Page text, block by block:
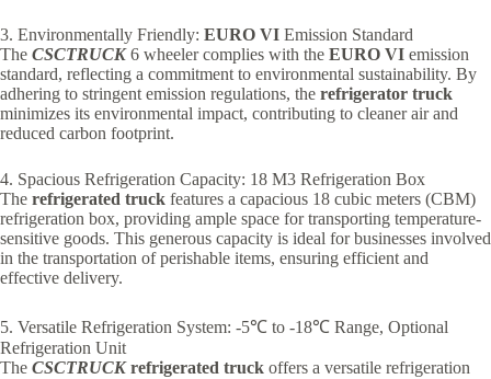
3. Environmentally Friendly: EURO VI Emission Standard
The CSCTRUCK6 wheeler complies with the EURO VI emission
standard, reflecting a commitment to environmental sustainability. By
adhering to stringent emission regulations, the refrigerator truck
minimizes its environmental impact, contributing to cleaner air and
reduced carbon footprint.
4. Spacious Refrigeration Capacity: 18 M3 Refrigeration Box
The refrigerated truck features a capacious 18 cubic meters (CBM)
refrigeration box, providing ample space for transporting temperature-
sensitive goods. This generous capacity is ideal for businesses involved
in the transportation of perishable items, ensuring efficient and
effective delivery.
5. Versatile Refrigeration System: -5℃ to -18℃ Range, Optional
Refrigeration Unit
The CSCTRUCKrefrigerated truck offers a versatile refrigeration